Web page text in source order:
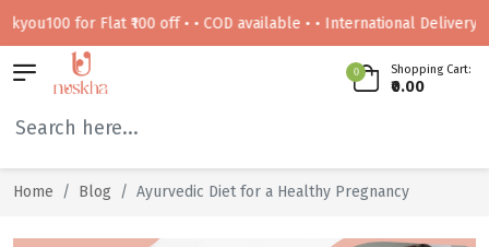
for Flat ₹100 off • • COD available • • International Delivery
0 Shopping Cart:
₹0.00
Home Blog Ayurvedic Diet for a Healthy Pregnancy